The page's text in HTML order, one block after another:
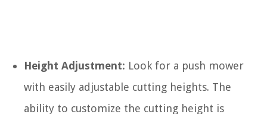
Height Adjustment: Look for a push mower
with easily adjustable cutting heights. The
ability to customize the cutting height is